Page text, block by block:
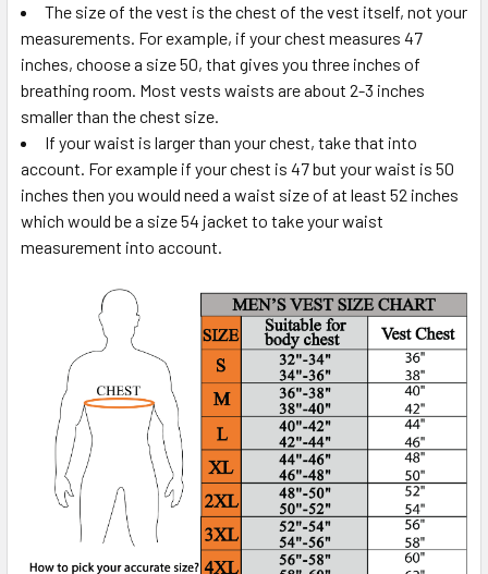
The size of the vest is the chest of the vest itself, not your
measurements. For example, if your chest measures 47
inches, choose a size 50, that gives you three inches of
breathing room. Most vests waists are about 2-3 inches
smaller than the chest size.
If your waist is larger than your chest, take that into
account. For example if your chest is 47 but your waist is 50
inches then you would need a waist size of at least 52 inches
which would be a size 54 jacket to take your waist
measurement into account.